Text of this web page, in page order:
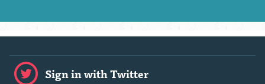
Sign in with Twitter